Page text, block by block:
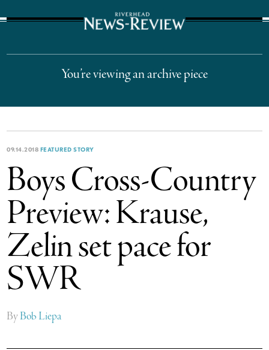
You’re viewing an archive piece
09.14.2018 FEATURED STORY
Boys Cross-Country
Preview: Krause,
Zelin set pace for
SWR
ByBob Liepa